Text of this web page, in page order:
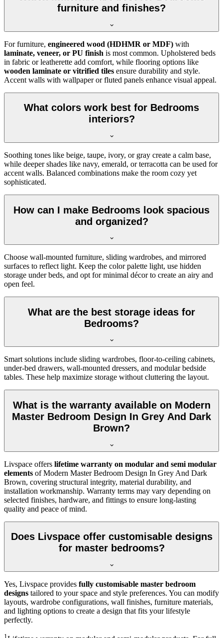
furniture and finishes?
For furniture, engineered wood (HDHMR or MDF) with
laminate, veneer, or PU finish is most common. Upholstered beds
in fabric or leatherette add comfort, while flooring options like
wooden laminate or vitrified tiles ensure durability and style.
Accent walls with wallpaper or fluted panels enhance visual appeal.
What colors work best for Bedrooms
interiors?
Soothing tones like beige, taupe, ivory, or gray create a calm base,
while deeper shades like navy, emerald, or terracotta can be used for
accent walls. Balanced combinations make the room cozy yet
sophisticated.
How can I make Bedrooms look spacious
and organized?
Choose wall-mounted furniture, sliding wardrobes, and mirrored
surfaces to reflect light. Keep the color palette light, use hidden
storage under beds, and opt for minimal décor to create an airy and
open feel.
What are the best storage ideas for
Bedrooms?
Smart solutions include sliding wardrobes, floor-to-ceiling cabinets,
under-bed drawers, wall-mounted dressers, and modular bedside
tables. These help maximize storage without cluttering the layout.
What is the warranty available on Modern
Master Bedroom Design In Grey And Dark
Brown?
Livspace offers lifetime warranty on modular and semi modular
elements of Modern Master Bedroom Design In Grey And Dark
Brown, covering structural integrity, material durability, and
installation workmanship. Warranty terms may vary depending on
selected finishes, hardware, and fittings to ensure long-lasting
quality and peace of mind.
Does Livspace offer customisable designs
for master bedrooms?
Yes, Livspace provides fully customisable master bedroom
designs tailored to your space and style preferences. You can modify
layouts, wardrobe configurations, wall finishes, furniture materials,
and lighting options to create a design that fits your lifestyle
perfectly.
1